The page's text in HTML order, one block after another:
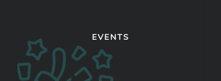
EVENTS